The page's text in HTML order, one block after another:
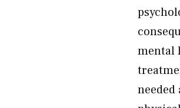
mental
needed